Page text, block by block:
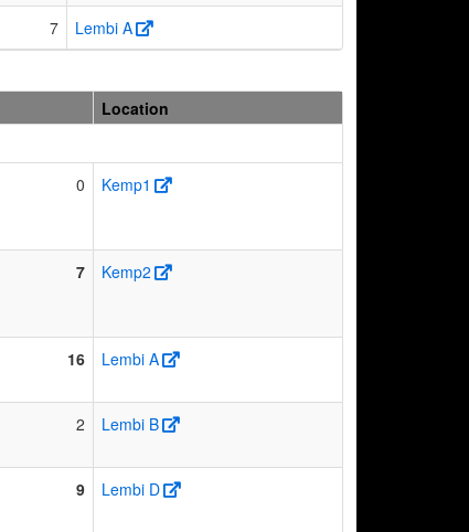
7 Lembi A
Location
0 Kemp1
7 Kemp2
16 Lembi A
2 Lembi B
9 Lembi D